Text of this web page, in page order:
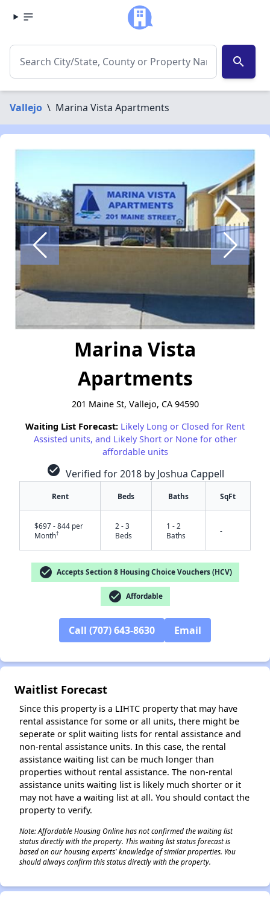
search
Vallejo \ Marina Vista Apartments
Marina Vista
Apartments
201 Maine St, Vallejo, CA 94590
Waiting List Forecast: Likely Long or Closed for Rent
Assisted units, and Likely Short or None for other
affordable units
check_circle Verified for 2018 by Joshua Cappell
Rent Beds Baths SqFt
$697 - 844 per
Month†
2 - 3
Beds
1 - 2
Baths
-
check_circle Accepts Section 8 Housing Choice Vouchers (HCV)
check_circle Affordable
Call (707) 643-8630 Email
Waitlist Forecast
Since this property is a LIHTC property that may have
rental assistance for some or all units, there might be
seperate or split waiting lists for rental assistance and
non-rental assistance units. In this case, the rental
assistance waiting list can be much longer than
properties without rental assistance. The non-rental
assistance units waiting list is likely much shorter or it
may not have a waiting list at all. You should contact the
property to verify.
Note: Affordable Housing Online has not confirmed the waiting list
status directly with the property. This waiting list status forecast is
based on our housing experts' knowledge of similar properties. You
should always confirm this status directly with the property.